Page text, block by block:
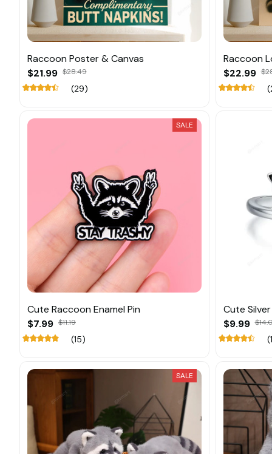
Raccoon Poster & Canvas
$21.99 $28.49
(29)
Raccoon
$22.99
SALE
Cute Raccoon Enamel Pin
$7.99 $11.19
(15)
Cute
$9.99
SALE